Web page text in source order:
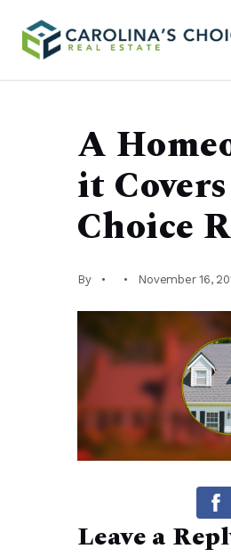
A
it
Choice
By November 16,
Leave a